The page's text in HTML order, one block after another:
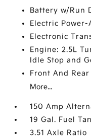
Battery w/Run
Electric Power-
Electronic
Engine: 2.5L
Idle Stop and
Front And
More...
150 Amp
19 Gal. Fuel
3.51 Axle Ratio